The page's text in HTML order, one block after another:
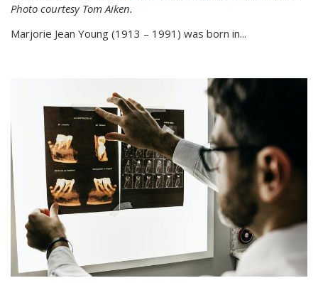
Photo courtesy Tom Aiken.
Marjorie Jean Young (1913 – 1991) was born in...